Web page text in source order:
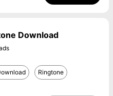
Download
Ringtone